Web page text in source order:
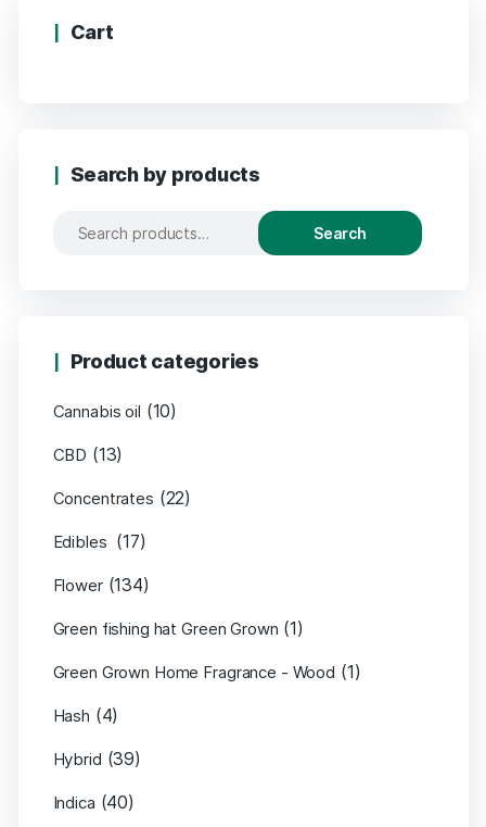
Cart
Search by products
Search
Product categories
Cannabis oil (10)
CBD (13)
Concentrates (22)
Edibles (17)
Flower (134)
Green fishing hat Green Grown (1)
Green Grown Home Fragrance - Wood (1)
Hash (4)
Hybrid (39)
Indica (40)